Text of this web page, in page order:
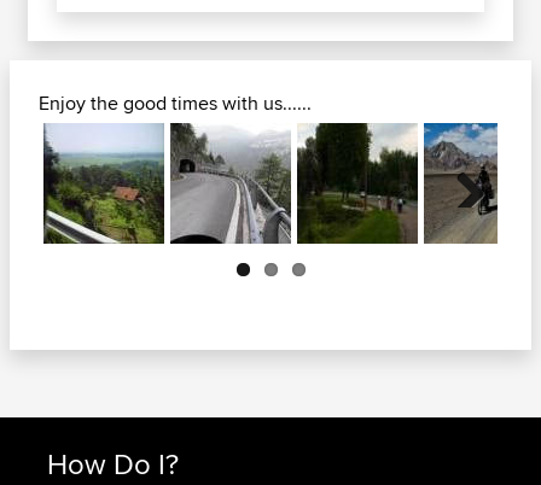
Enjoy the good times with us......
Next
How Do I?